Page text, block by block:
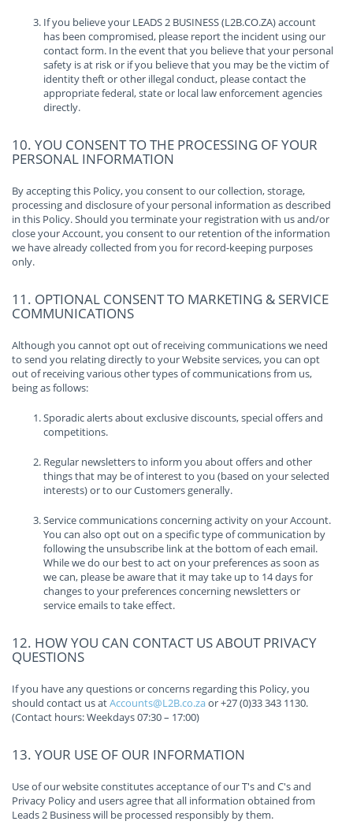
If you believe your LEADS 2 BUSINESS (L2B.CO.ZA) account
has been compromised, please report the incident using our
contact form. In the event that you believe that your personal
safety is at risk or if you believe that you may be the victim of
identity theft or other illegal conduct, please contact the
appropriate federal, state or local law enforcement agencies
directly.
10. YOU CONSENT TO THE PROCESSING OF YOUR
PERSONAL INFORMATION
By accepting this Policy, you consent to our collection, storage,
processing and disclosure of your personal information as described
in this Policy. Should you terminate your registration with us and/or
close your Account, you consent to our retention of the information
we have already collected from you for record-keeping purposes
only.
11. OPTIONAL CONSENT TO MARKETING & SERVICE
COMMUNICATIONS
Although you cannot opt out of receiving communications we need
to send you relating directly to your Website services, you can opt
out of receiving various other types of communications from us,
being as follows:
Sporadic alerts about exclusive discounts, special offers and
competitions.
Regular newsletters to inform you about offers and other
things that may be of interest to you (based on your selected
interests) or to our Customers generally.
Service communications concerning activity on your Account.
You can also opt out on a specific type of communication by
following the unsubscribe link at the bottom of each email.
While we do our best to act on your preferences as soon as
we can, please be aware that it may take up to 14 days for
changes to your preferences concerning newsletters or
service emails to take effect.
12. HOW YOU CAN CONTACT US ABOUT PRIVACY
QUESTIONS
If you have any questions or concerns regarding this Policy, you
should contact us atAccounts@L2B.co.zaor +27 (0)33 343 1130.
(Contact hours: Weekdays 07:30 – 17:00)
13. YOUR USE OF OUR INFORMATION
Use of our website constitutes acceptance of our T's and C's and
Privacy Policy and users agree that all information obtained from
Leads 2 Business will be processed responsibly by them.